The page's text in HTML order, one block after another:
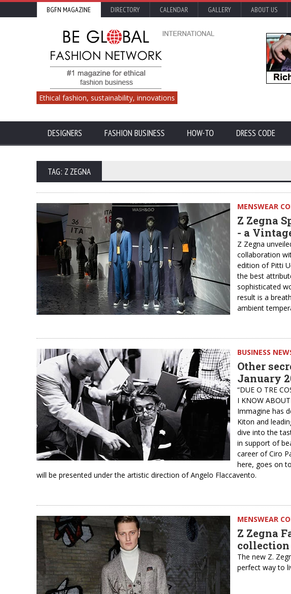
BGFN MAGAZINE DIRECTORY CALENDAR GALLERY ABOUT US
Ethical fashion, sustainability, innovations
DESIGNERS FASHION BUSINESS HOW-TO DRESS CODE
TAG: Z ZEGNA
MENSWEAR
Z Zegna
- a
Z Zegna
collaboration
edition of Pitti
the best
sophisticated
result is a
ambient
BUSINESS
Other
January
“DUE O TRE
I KNOW
Immagine has
Kiton and
dive into the
in support of
career of Ciro
here, goes on
will be presented under the artistic direction of Angelo Flaccavento.
MENSWEAR
Z Zegna
collection
The new Z.
perfect way to